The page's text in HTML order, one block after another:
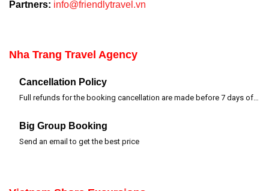
Partners: info@friendlytravel.vn
Nha Trang Travel Agency
Cancellation Policy
Big Group Booking
Send an email to get the best price